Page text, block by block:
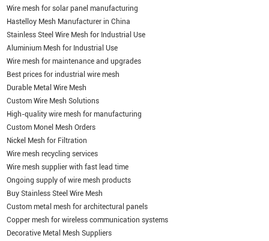
Wire mesh for solar panel manufacturing
Hastelloy Mesh Manufacturer in China
Stainless Steel Wire Mesh for Industrial Use
Aluminium Mesh for Industrial Use
Wire mesh for maintenance and upgrades
Best prices for industrial wire mesh
Durable Metal Wire Mesh
Custom Wire Mesh Solutions
High-quality wire mesh for manufacturing
Custom Monel Mesh Orders
Nickel Mesh for Filtration
Wire mesh recycling services
Wire mesh supplier with fast lead time
Ongoing supply of wire mesh products
Buy Stainless Steel Wire Mesh
Custom metal mesh for architectural panels
Copper mesh for wireless communication systems
Decorative Metal Mesh Suppliers